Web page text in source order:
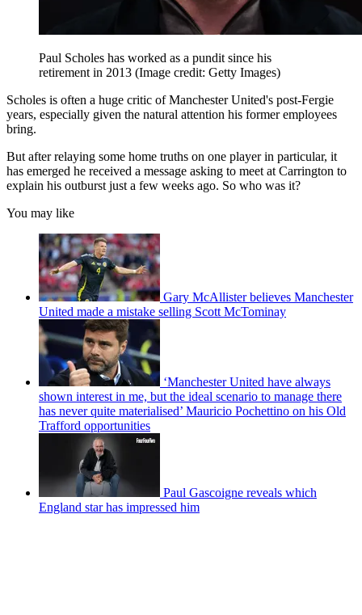
Paul Scholes has worked as a pundit since his
retirement in 2013 (Image credit: Getty Images)
Scholes is often a huge critic of Manchester United's post-Fergie
years, especially given the natural attention his former employees
bring.
But after relaying some home truths on one player in particular, it
has emerged he received a message asking to meet at Carrington to
explain his outburst just a few weeks ago. So who was it?
You may like
Gary McAllister believes Manchester
United made a mistake selling Scott McTominay
‘Manchester United have always
shown interest in me, but the ideal scenario to manage there
has never quite materialised’ Mauricio Pochettino on his Old
Trafford opportunities
Paul Gascoigne reveals which
England star has impressed him